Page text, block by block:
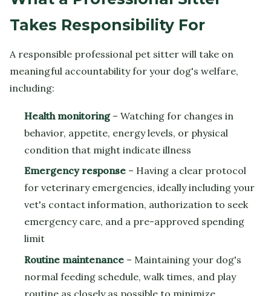
Takes Responsibility For
A responsible professional pet sitter will take on
meaningful accountability for your dog's welfare,
including:
Health monitoring– Watching for changes in
behavior, appetite, energy levels, or physical
condition that might indicate illness
Emergency response – Having a clear protocol
for veterinary emergencies, ideally including your
vet's contact information, authorization to seek
emergency care, and a pre-approved spending
limit
Routine maintenance – Maintaining your dog's
normal feeding schedule, walk times, and play
routine as closely as possible to minimize